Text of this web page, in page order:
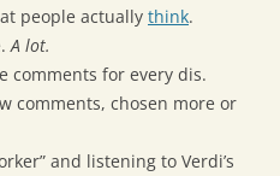
people actually think.
A lot.
comments for every dis.
comments, chosen more or
and listening to Verdi’s